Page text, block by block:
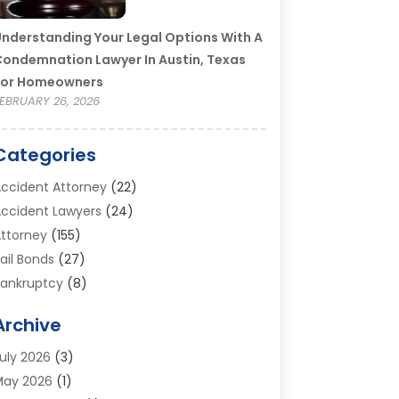
Your Legal Options With A
Lawyer In Austin, Texas
Homeowners
26, 2026
Attorney(22)
Lawyers (24)
(155)
Bonds (27)
(8)
Lawyer
/ Corporate Law Attorney
Defense Attorney
2026 (3)
2026 (1)